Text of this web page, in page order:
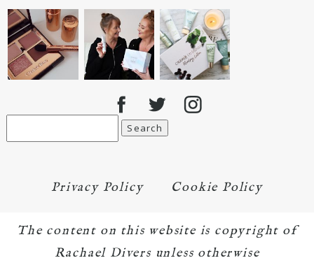
Privacy Policy Cookie Policy
The content on this website is copyright of
Rachael Divers unless otherwise